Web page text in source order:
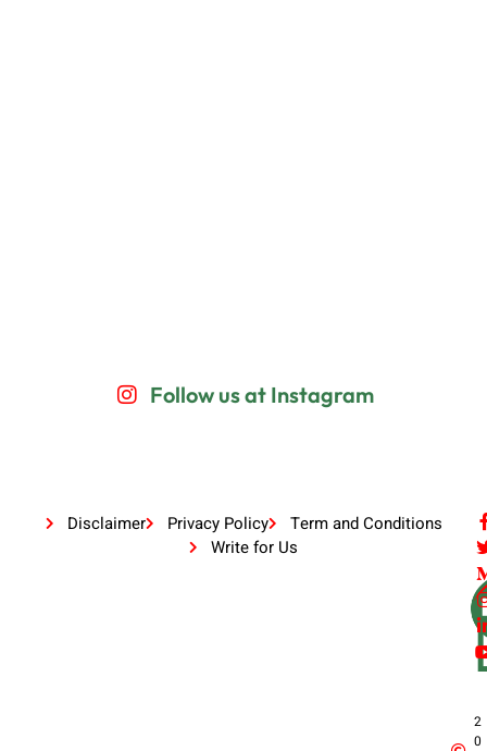
Follow us at Instagram
Disclaimer Privacy Policy
Term and Conditions
Write for Us
2
0